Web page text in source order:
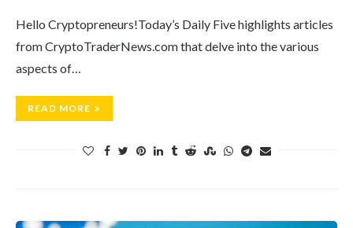
Hello Cryptopreneurs!Today’s Daily Five highlights articles
from CryptoTraderNews.com that delve into the various
aspects of…
READ MORE